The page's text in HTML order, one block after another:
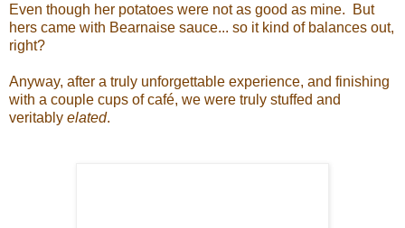
Even though her potatoes were not as good as mine. But
hers came with Bearnaise sauce... so it kind of balances out,
right?
Anyway, after a truly unforgettable experience, and finishing
with a couple cups of café, we were truly stuffed and
veritably elated.